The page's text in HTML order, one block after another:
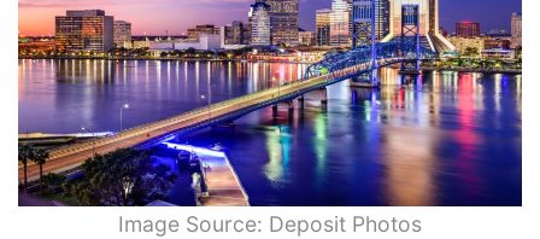
Image Source: Deposit Photos